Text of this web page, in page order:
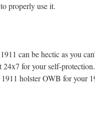
properly use it.
can be hectic as you
24x7 for your self-
holster OWB for your